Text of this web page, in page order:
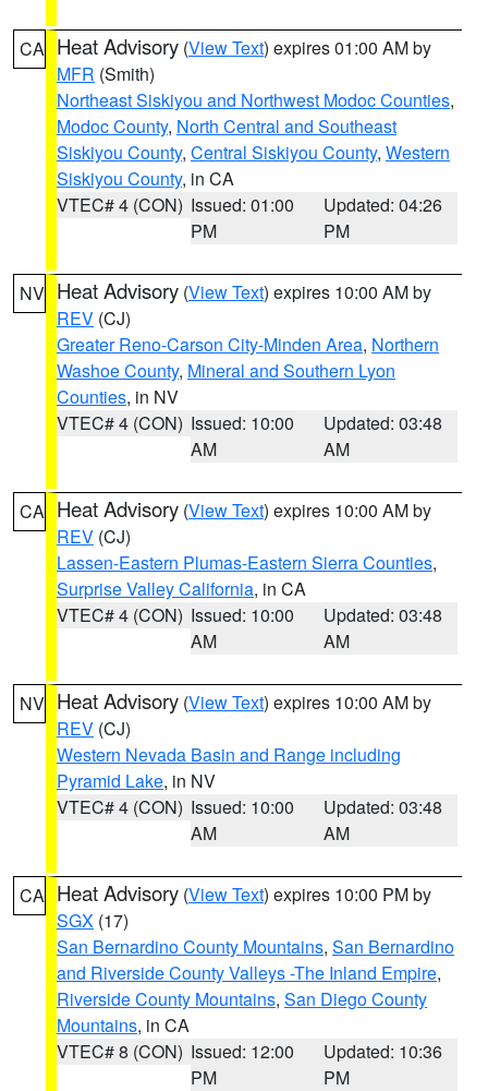
CA Heat Advisory (View Text) expires 01:00 AM by
MFR (Smith)
Northeast Siskiyou and Northwest Modoc Counties,
Modoc County, North Central and Southeast
Siskiyou County, Central Siskiyou County, Western
Siskiyou County, in CA
VTEC# 4 (CON) Issued: 01:00
PM
Updated: 04:26
PM
NV Heat Advisory (View Text) expires 10:00 AM by
REV (CJ)
Greater Reno-Carson City-Minden Area, Northern
Washoe County, Mineral and Southern Lyon
Counties, in NV
VTEC# 4 (CON) Issued: 10:00
AM
Updated: 03:48
AM
CA Heat Advisory (View Text) expires 10:00 AM by
REV (CJ)
Lassen-Eastern Plumas-Eastern Sierra Counties,
Surprise Valley California, in CA
VTEC# 4 (CON) Issued: 10:00
AM
Updated: 03:48
AM
NV Heat Advisory (View Text) expires 10:00 AM by
REV (CJ)
Western Nevada Basin and Range including
Pyramid Lake, in NV
VTEC# 4 (CON) Issued: 10:00
AM
Updated: 03:48
AM
CA Heat Advisory (View Text) expires 10:00 PM by
SGX (17)
San Bernardino County Mountains, San Bernardino
and Riverside County Valleys -The Inland Empire,
Riverside County Mountains, San Diego County
Mountains, in CA
VTEC# 8 (CON) Issued: 12:00
PM
Updated: 10:36
PM